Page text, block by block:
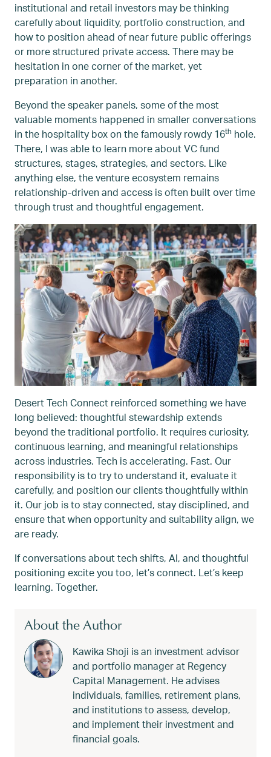
institutional and retail investors may be thinking
carefully about liquidity, portfolio construction, and
how to position ahead of near future public offerings
or more structured private access. There may be
hesitation in one corner of the market, yet
preparation in another.
Beyond the speaker panels, some of the most
valuable moments happened in smaller conversations
in the hospitality box on the famously rowdy 16th hole.
There, I was able to learn more about VC fund
structures, stages, strategies, and sectors. Like
anything else, the venture ecosystem remains
relationship-driven and access is often built over time
through trust and thoughtful engagement.
Desert Tech Connect reinforced something we have
long believed: thoughtful stewardship extends
beyond the traditional portfolio. It requires curiosity,
continuous learning, and meaningful relationships
across industries. Tech is accelerating. Fast. Our
responsibility is to try to understand it, evaluate it
carefully, and position our clients thoughtfully within
it. Our job is to stay connected, stay disciplined, and
ensure that when opportunity and suitability align, we
are ready.
If conversations about tech shifts, AI, and thoughtful
positioning excite you too, let’s connect. Let’s keep
learning. Together.
About the Author
Kawika Shoji is an investment advisor
and portfolio manager at Regency
Capital Management. He advises
individuals, families, retirement plans,
and institutions to assess, develop,
and implement their investment and
financial goals.